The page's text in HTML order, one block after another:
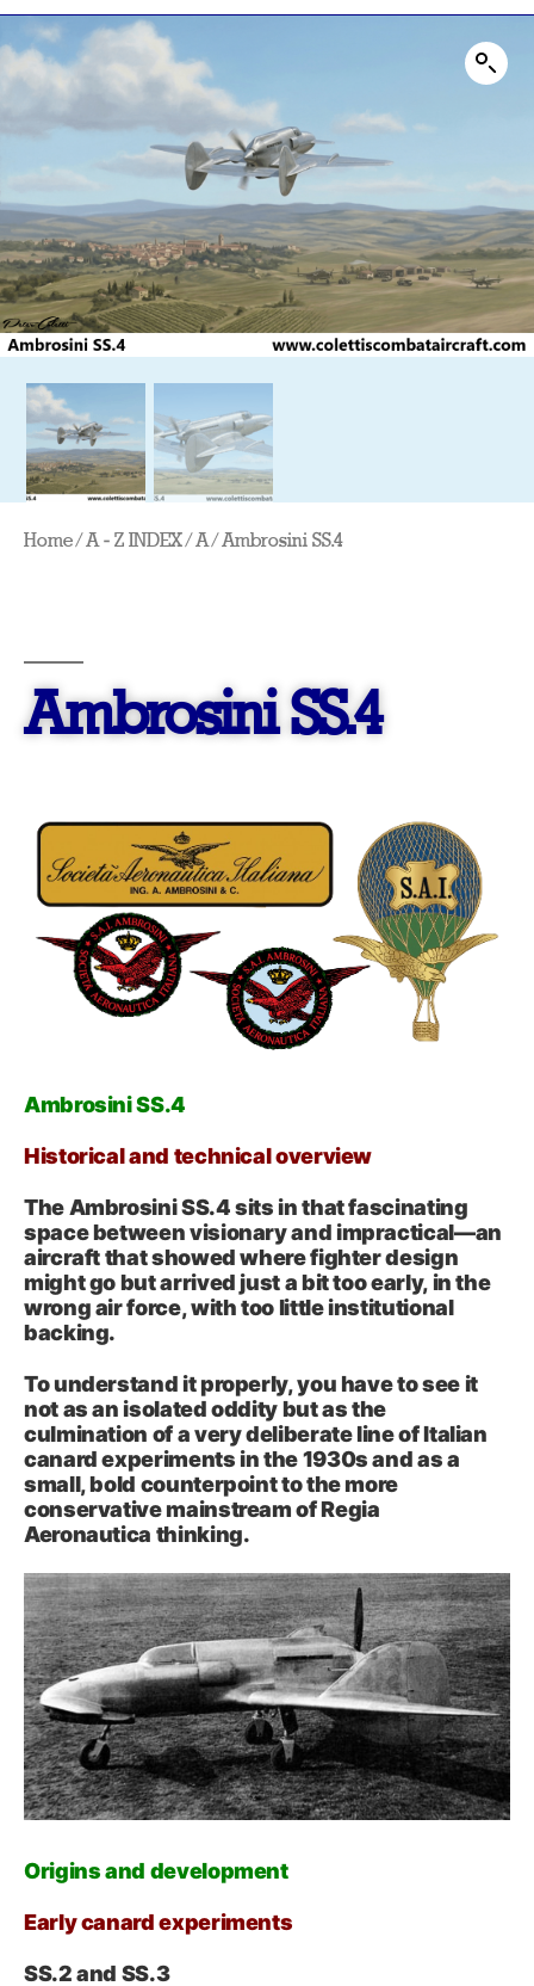
Home/A - Z INDEX/A/ Ambrosini SS.4
Ambrosini SS.4
Ambrosini SS.4
Historical and technical overview
The Ambrosini SS.4 sits in that fascinating
space between visionary and impractical—an
aircraft that showed where fighter design
might go but arrived just a bit too early, in the
wrong air force, with too little institutional
backing.
To understand it properly, you have to see it
not as an isolated oddity but as the
culmination of a very deliberate line of Italian
canard experiments in the 1930s and as a
small, bold counterpoint to the more
conservative mainstream of Regia
Aeronautica thinking.
Origins and development
Early canard experiments
SS.2 and SS.3